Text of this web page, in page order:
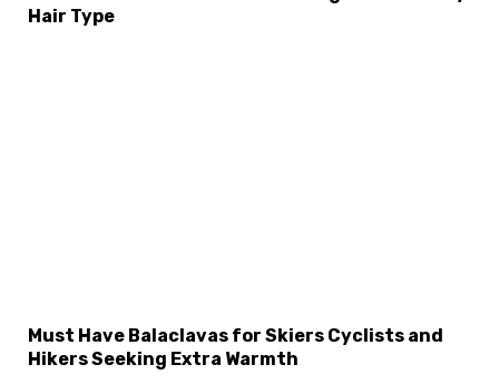
Hair Type
Must Have Balaclavas for Skiers Cyclists and
Hikers Seeking Extra Warmth